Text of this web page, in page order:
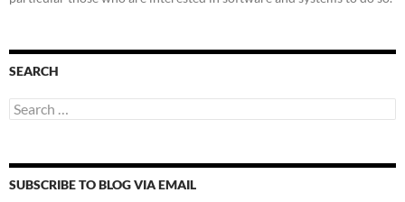
SEARCH
Search
for:
SUBSCRIBE TO BLOG VIA EMAIL